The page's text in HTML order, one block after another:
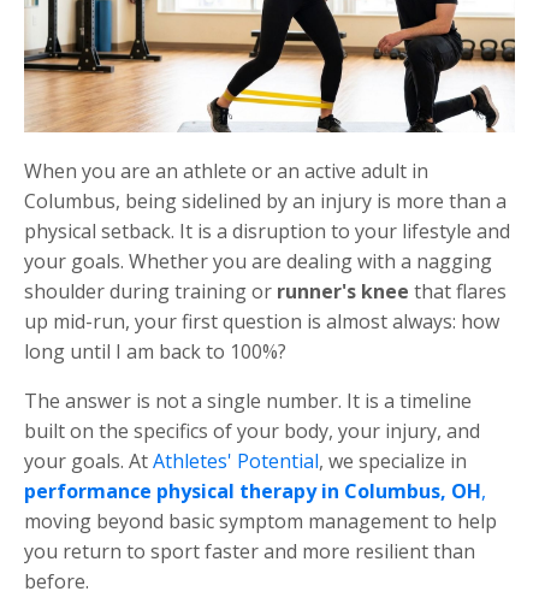
When you are an athlete or an active adult in
Columbus, being sidelined by an injury is more than a
physical setback. It is a disruption to your lifestyle and
your goals. Whether you are dealing with a nagging
shoulder during training or runner's knee that flares
up mid-run, your first question is almost always: how
long until I am back to 100%?
The answer is not a single number. It is a timeline
built on the specifics of your body, your injury, and
your goals. AtAthletes' Potential, we specialize in
performance physical therapy in Columbus, OH,
moving beyond basic symptom management to help
you return to sport faster and more resilient than
before.